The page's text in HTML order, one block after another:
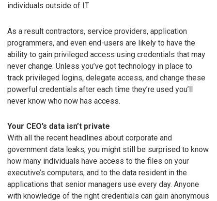
individuals outside of IT.
As a result contractors, service providers, application
programmers, and even end-users are likely to have the
ability to gain privileged access using credentials that may
never change. Unless you’ve got technology in place to
track privileged logins, delegate access, and change these
powerful credentials after each time they’re used you’ll
never know who now has access.
Your CEO’s data isn’t private
With all the recent headlines about corporate and
government data leaks, you might still be surprised to know
how many individuals have access to the files on your
executive’s computers, and to the data resident in the
applications that senior managers use every day. Anyone
with knowledge of the right credentials can gain anonymous